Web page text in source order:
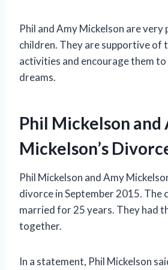
Phil and Amy Mickelson are
children. They are supportive of
activities and encourage them
dreams.
Phil Mickelson and
Mickelson’s
Phil Mickelson and Amy
divorce in September 2015. The
married for 25 years. They had
together.
In a statement, Phil Mickelson